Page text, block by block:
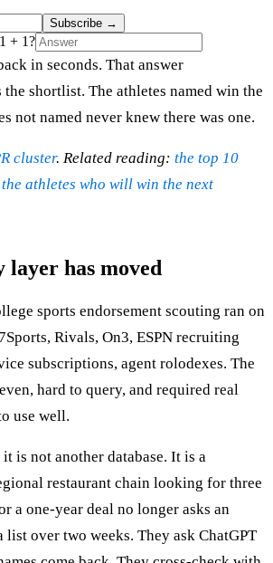
Subscribe →
+ 1?
in seconds. That answer
shortlist. The athletes named win the
not named never knew there was one.
cluster. Related reading: the top 10
the athletes who will win the next
layer has moved
sports endorsement scouting ran on
Rivals, On3, ESPN recruiting
subscriptions, agent rolodexes. The
hard to query, and required real
use well.
is not another database. It is a
restaurant chain looking for three
a one-year deal no longer asks an
list over two weeks. They ask ChatGPT